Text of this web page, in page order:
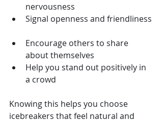
nervousness
Signal openness and friendliness
Encourage others to share
about themselves
Help you stand out positively in
a crowd
Knowing this helps you choose
icebreakers that feel natural and